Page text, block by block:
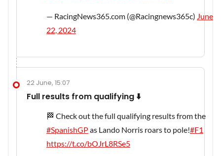
— RacingNews365.com (@Racingnews365c) June
22, 2024
22 June, 15:07
Full results from qualifying ⬇️
🏁 Check out the full qualifying results from the
#SpanishGPas Lando Norris roars to pole!#F1
https://t.co/bOJrL8RSe5